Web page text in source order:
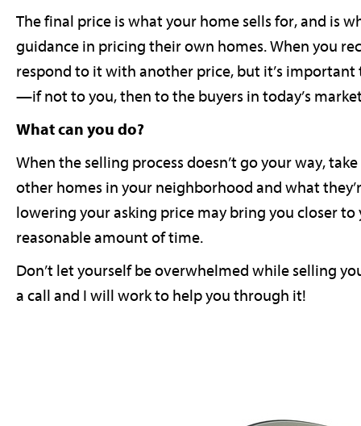
The final price is what your home sells for, and is
guidance in pricing their own homes. When you
respond to it with another price, but it’s
—if not to you, then to the buyers in today’s
What can you do?
When the selling process doesn’t go your way,
other homes in your neighborhood and what
lowering your asking price may bring you closer
reasonable amount of time.
Don’t let yourself be overwhelmed while selling
a call and I will work to help you through it!